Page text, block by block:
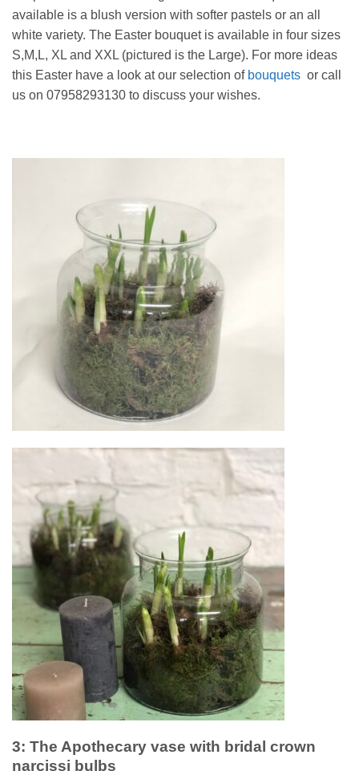
available is a blush version with softer pastels or an all
white variety. The Easter bouquet is available in four sizes
S,M,L, XL and XXL (pictured is the Large). For more ideas
this Easter have a look at our selection of bouquets or call
us on 07958293130 to discuss your wishes.
3: The Apothecary vase with bridal crown
narcissi bulbs